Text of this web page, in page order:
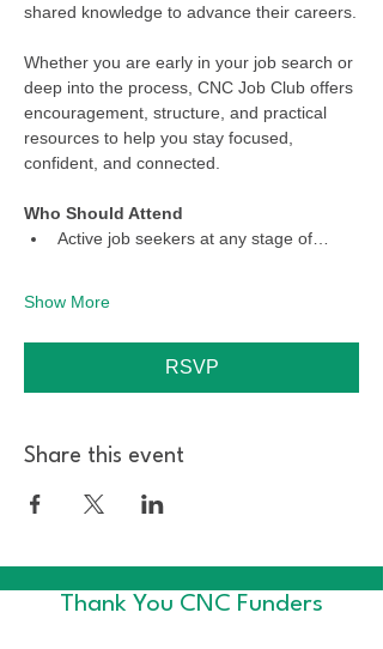
shared knowledge to advance their careers.
Whether you are early in your job search or
deep into the process, CNC Job Club offers
encouragement, structure, and practical
resources to help you stay focused,
confident, and connected.
Who Should Attend
Active job seekers at any stage of…
Show More
RSVP
Share this event
Thank You CNC Funders